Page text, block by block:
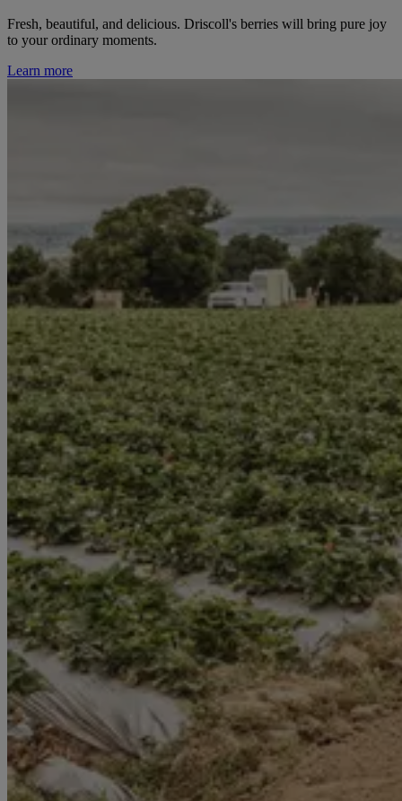
Fresh, beautiful, and delicious. Driscoll's berries will bring pure joy
to your ordinary moments.
Learn more